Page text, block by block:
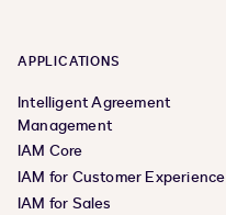
APPLICATIONS
Intelligent Agreement
Management
IAM Core
IAM for Customer Experience
IAM for Sales